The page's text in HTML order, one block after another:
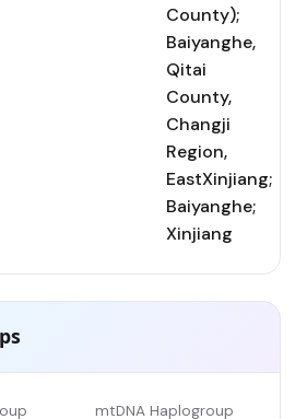
County);
Baiyanghe,
Qitai
County,
Changji
Region,
EastXinjiang;
Baiyanghe;
Xinjiang
mtDNA Haplogroup